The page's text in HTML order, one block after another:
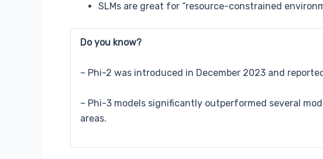
SLMs are great for “resource-constrained
Do you know?
– Phi-2 was introduced in December 2023 and
– Phi-3 models significantly outperformed several
areas.